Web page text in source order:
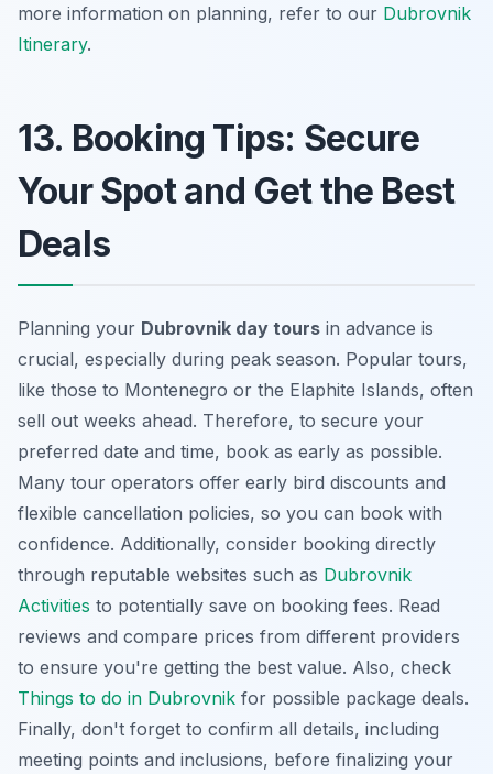
more information on planning, refer to our Dubrovnik
Itinerary.
13. Booking Tips: Secure
Your Spot and Get the Best
Deals
Planning your Dubrovnik day tours in advance is
crucial, especially during peak season. Popular tours,
like those to Montenegro or the Elaphite Islands, often
sell out weeks ahead. Therefore, to secure your
preferred date and time, book as early as possible.
Many tour operators offer early bird discounts and
flexible cancellation policies, so you can book with
confidence. Additionally, consider booking directly
through reputable websites such as Dubrovnik
Activities to potentially save on booking fees. Read
reviews and compare prices from different providers
to ensure you're getting the best value. Also, check
Things to do in Dubrovnik for possible package deals.
Finally, don't forget to confirm all details, including
meeting points and inclusions, before finalizing your